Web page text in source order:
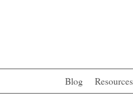
Blog Resources